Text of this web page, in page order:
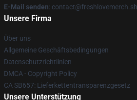
E-Mail senden:
Unsere Firma
Über uns
Allgemeine Geschäftsbedingungen
Datenschutzrichtlinien
DMCA - Copyright Policy
CA SB657: Lieferkettentransparenzgesetz
Unsere Unterstützung